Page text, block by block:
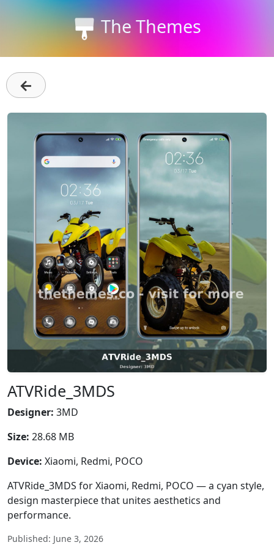
The Themes
←
ATVRide_3MDS
Designer: 3MD
Size: 28.68 MB
Device: Xiaomi, Redmi, POCO
ATVRide_3MDS for Xiaomi, Redmi, POCO — a cyan style,
design masterpiece that unites aesthetics and
performance.
Published: June 3, 2026